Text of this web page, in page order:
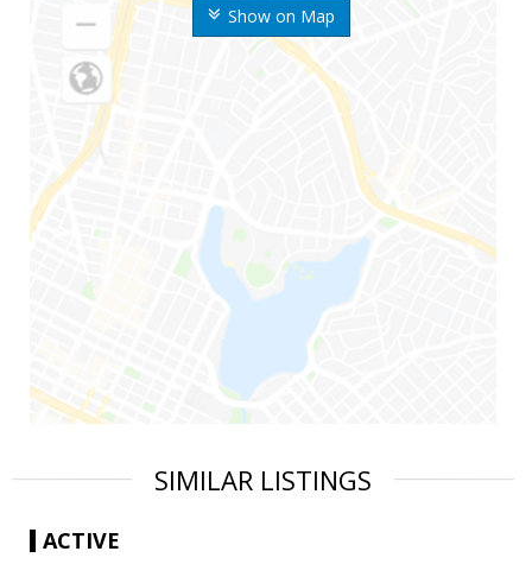
Show on Map
SIMILAR LISTINGS
ACTIVE